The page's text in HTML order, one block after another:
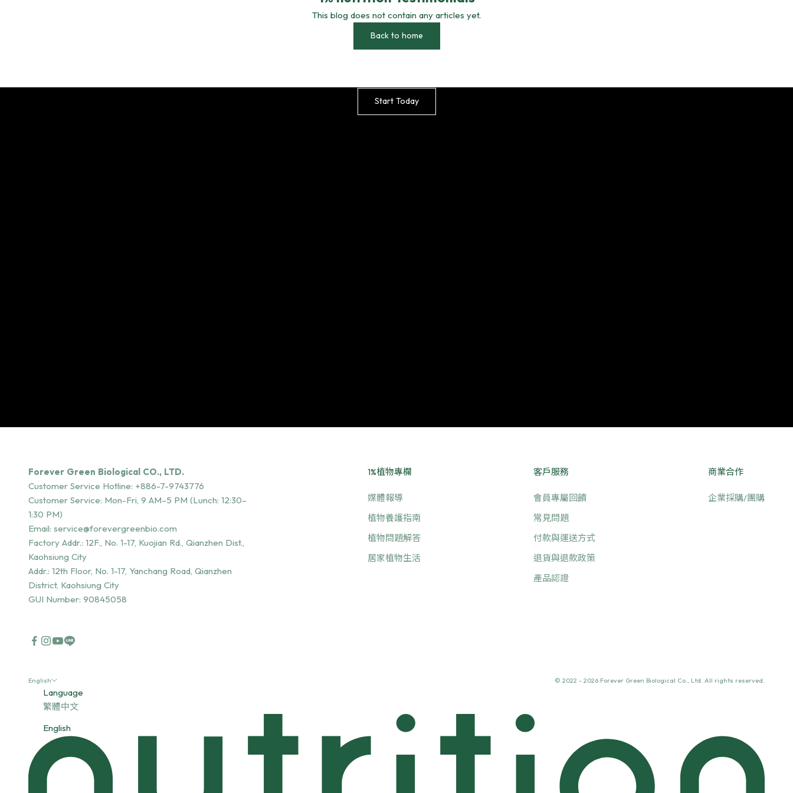
This blog does not contain any articles yet.
Back to home
Start Today
Forever Green Biological CO., LTD.
Customer Service Hotline: +886-7-9743776
Customer Service: Mon-Fri, 9 AM–5 PM (Lunch: 12:30–
1:30 PM)
Email: service@forevergreenbio.com
Factory Addr.: 12F., No. 1-17, Kuojian Rd., Qianzhen Dist.,
Kaohsiung City
Addr.: 12th Floor, No. 1-17, Yanchang Road, Qianzhen
District, Kaohsiung City
GUI Number: 90845058
1%植物專欄
媒體報導
植物養護指南
植物問題解答
居家植物生活
客戶服務
會員專屬回饋
常見問題
付款與運送方式
退貨與退款政策
產品認證
商業合作
企業採購/團購
English
Language
繁體中文
English
© 2022 - 2026 Forever Green Biological Co., Ltd. All rights reserved.